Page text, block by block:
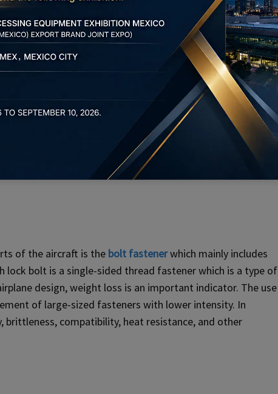
of the aircraft is the bolt fastenerwhich mainly includes
lock bolt is a single-sided thread fastener which is a type of
design, weight loss is an important indicator. The use
of large-sized fasteners with lower intensity. In
compatibility, heat resistance, and other